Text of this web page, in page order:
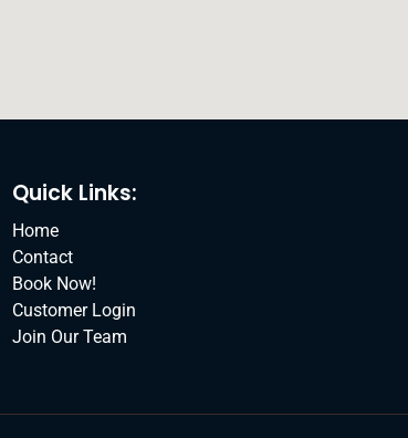
Quick Links:
Home
Contact
Book Now!
Customer Login
Join Our Team